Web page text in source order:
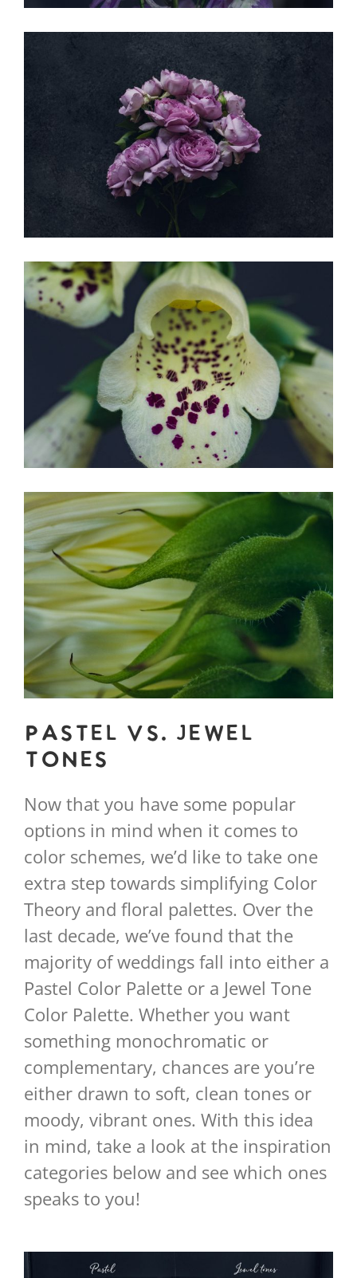
Pastel vs. Jewel
Tones
Now that you have some popular
options in mind when it comes to
color schemes, we’d like to take one
extra step towards simplifying Color
Theory and floral palettes. Over the
last decade, we’ve found that the
majority of weddings fall into either a
Pastel Color Palette or a Jewel Tone
Color Palette. Whether you want
something monochromatic or
complementary, chances are you’re
either drawn to soft, clean tones or
moody, vibrant ones. With this idea
in mind, take a look at the inspiration
categories below and see which ones
speaks to you!